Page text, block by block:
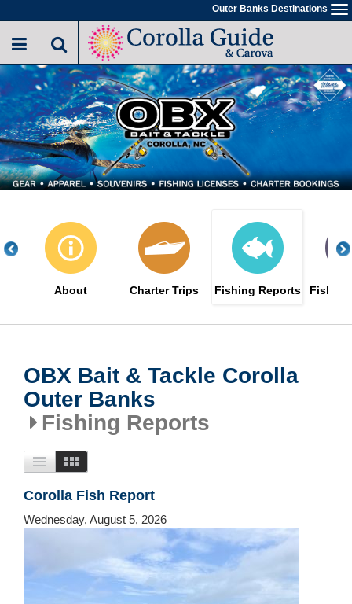
to
main
Outer Banks Destinations
About Charter Trips Fishing Reports
OBX Bait & Tackle Corolla
Outer Banks
Fishing Reports
Corolla Fish Report
Wednesday, August 5, 2026